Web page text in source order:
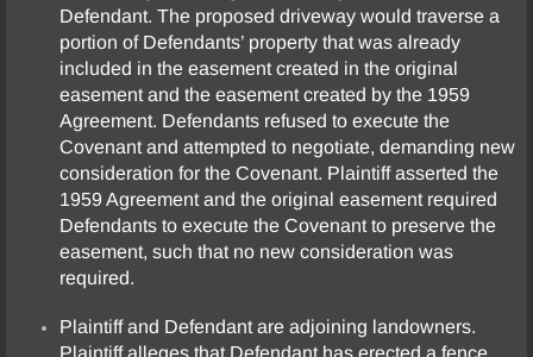
Defendant. The proposed driveway would traverse a
portion of Defendants’ property that was already
included in the easement created in the original
easement and the easement created by the 1959
Agreement. Defendants refused to execute the
Covenant and attempted to negotiate, demanding new
consideration for the Covenant. Plaintiff asserted the
1959 Agreement and the original easement required
Defendants to execute the Covenant to preserve the
easement, such that no new consideration was
required.
Plaintiff and Defendant are adjoining landowners.
Plaintiff alleges that Defendant has erected a fence